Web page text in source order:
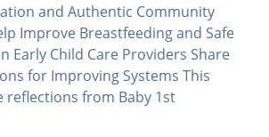
and Authentic Community
Improve Breastfeeding and Safe
Early Child Care Providers Share
for Improving Systems This
reflections from Baby 1st